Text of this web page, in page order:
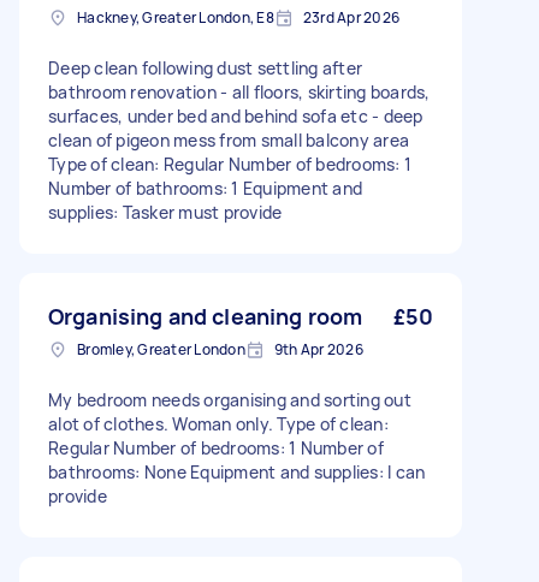
Hackney, Greater London, E8 23rd Apr 2026
Deep clean following dust settling after
bathroom renovation - all floors, skirting boards,
surfaces, under bed and behind sofa etc - deep
clean of pigeon mess from small balcony area
Type of clean: Regular Number of bedrooms: 1
Number of bathrooms: 1 Equipment and
supplies: Tasker must provide
Organising and cleaning room £50
Bromley, Greater London 9th Apr 2026
My bedroom needs organising and sorting out
alot of clothes. Woman only. Type of clean:
Regular Number of bedrooms: 1 Number of
bathrooms: None Equipment and supplies: I can
provide